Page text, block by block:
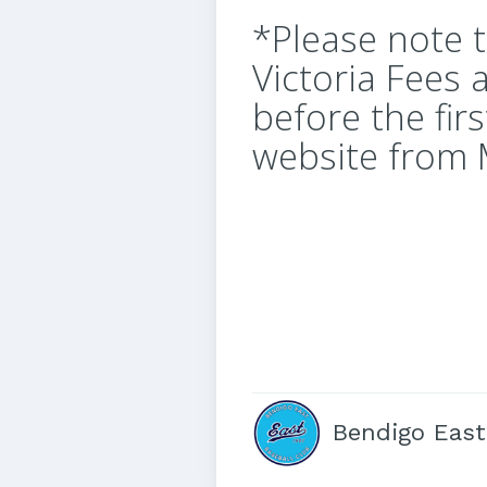
*Please note
Victoria Fees
before the
website from
Bendigo